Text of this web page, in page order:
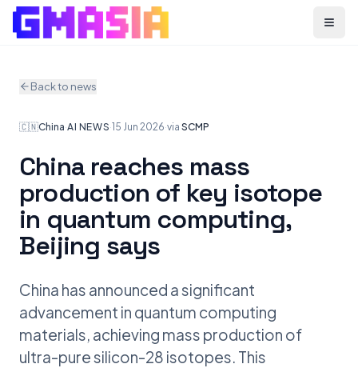
Menu
Back to news
🇨🇳China·AI NEWS·15 Jun 2026·via SCMP
China reaches mass
production of key isotope
in quantum computing,
Beijing says
China has announced a significant
advancement in quantum computing
materials, achieving mass production of
ultra-pure silicon-28 isotopes. This